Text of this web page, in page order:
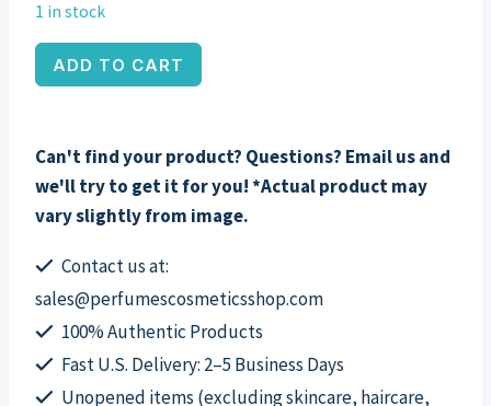
1 in stock
Stitch
Hair
Clip
Disney,
Kids
quantity
ADD TO CART
Can't find your product? Questions? Email us and
we'll try to get it for you! *Actual product may
vary slightly from image.
Contact us at:
sales@perfumescosmeticsshop.com
100% Authentic Products
Fast U.S. Delivery: 2–5 Business Days
Unopened items (excluding skincare, haircare,